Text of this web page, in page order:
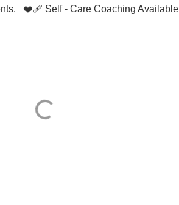
❤️‍🩹 Self - Care Coaching